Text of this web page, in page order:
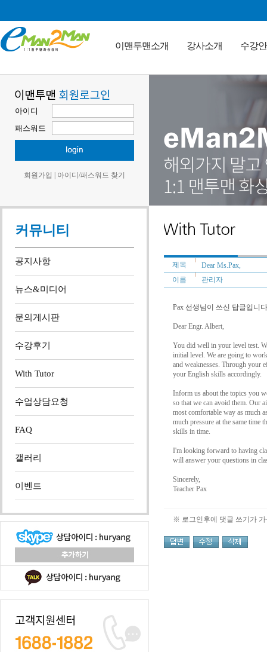
이맨투맨소개 강사소개 수강
아이디
패스워드
회원가입 아이디/패스워드 찾기
커뮤니티
공지사항
뉴스&미디어
문의게시판
수강후기
With Tutor
수업상담요청
FAQ
갤러리
이벤트
제목
Dear Ms.Pax,
이름
관리자
Pax 선생님이 쓰신 답글입니
Dear Engr. Albert,
You did well in your level test.
initial level. We are going to
and weaknesses. Through your
your English skills accordingly.
Inform us about the topics you
so that we can avoid them. Our
most comfortable way as much
much pressure at the same time
skills in time.
I'm looking forward to having
will answer your questions in
Sincerely,
Teacher Pax
※ 로그인후에 댓글 쓰기가